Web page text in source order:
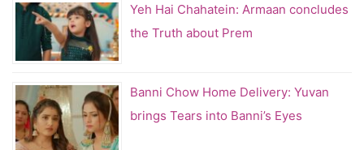
Yeh Hai Chahatein: Armaan concludes
the Truth about Prem
Banni Chow Home Delivery: Yuvan
brings Tears into Banni’s Eyes